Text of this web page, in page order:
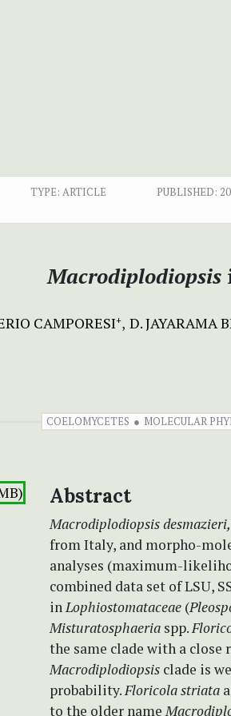
TYPE: ARTICLE PUBLISHED:
Macrodiplodiopsis
CAMPORESI+ D. JAYARAMA
COELOMYCETES MOLECULAR
Abstract
Macrodiplodiopsis desmazieri,
from Italy, and morpho-
analyses (maximum-
combined data set of LSU,
inLophiostomataceae (
Misturatosphaeria spp.
the same clade with a
Macrodiplodiopsis clade is
probability.Floricola striata
to the older name